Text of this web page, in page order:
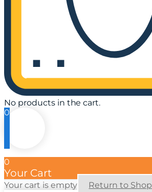
No products in the cart.
0
0
Your Cart
Your cart is empty Return to Shop